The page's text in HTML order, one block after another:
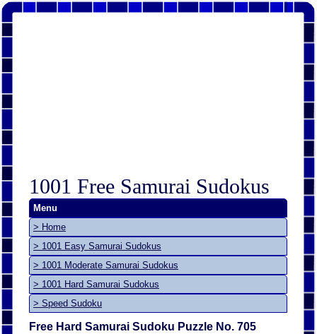
1001 Free Samurai Sudokus
Menu
> Home
> 1001 Easy Samurai Sudokus
> 1001 Moderate Samurai Sudokus
> 1001 Hard Samurai Sudokus
> Speed Sudoku
Free Hard Samurai Sudoku Puzzle No. 705